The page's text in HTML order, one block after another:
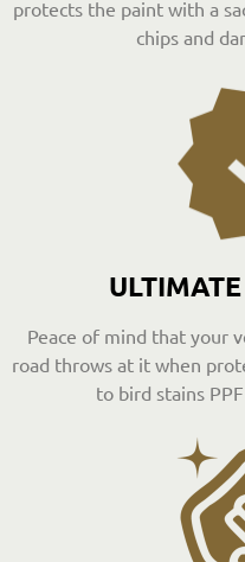
protects the paint with a
chips and
Peace of mind that your
road throws at it when
to bird stains